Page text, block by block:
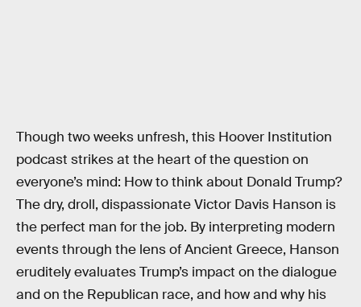
Though two weeks unfresh, this Hoover Institution
podcast strikes at the heart of the question on
everyone’s mind: How to think about Donald Trump?
The dry, droll, dispassionate Victor Davis Hanson is
the perfect man for the job. By interpreting modern
events through the lens of Ancient Greece, Hanson
eruditely evaluates Trump’s impact on the dialogue
and on the Republican race, and how and why his